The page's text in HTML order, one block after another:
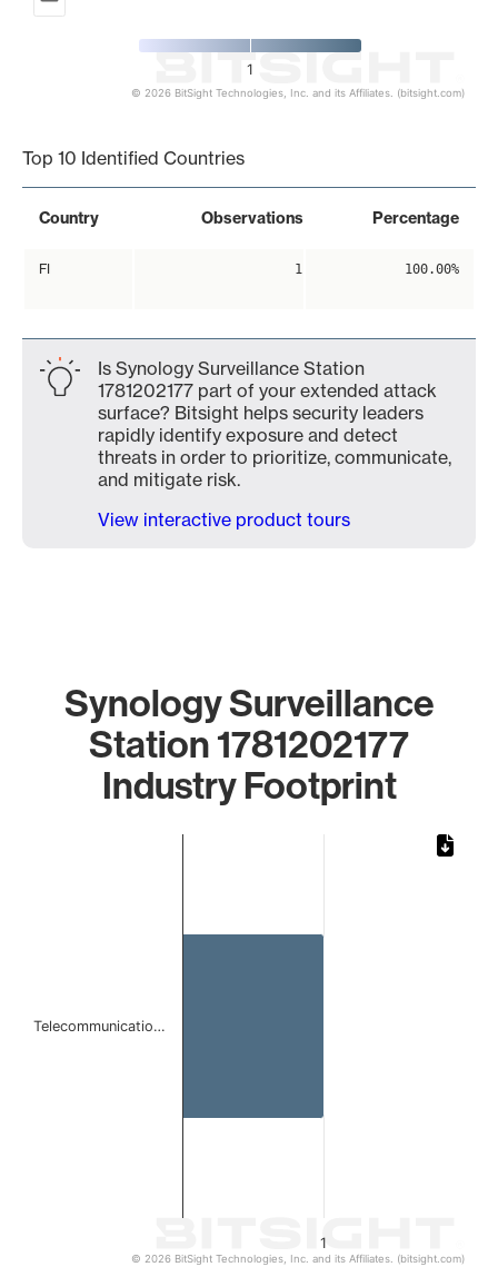
1
© 2026 BitSight Technologies, Inc. and its Affiliates. (bitsight.com)
Top 10 Identified Countries
Country Observations Percentage
FI 1 100.00%
Is Synology Surveillance Station
1781202177 part of your extended attack
surface? Bitsight helps security leaders
rapidly identify exposure and detect
threats in order to prioritize, communicate,
and mitigate risk.
View interactive product tours
Synology Surveillance
Station 1781202177
Industry Footprint
1
Telecommunicatio…
© 2026 BitSight Technologies, Inc. and its Affiliates. (bitsight.com)